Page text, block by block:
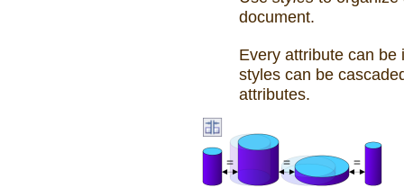
document.
Every attribute can
styles can be
attributes.